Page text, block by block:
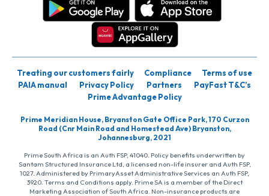
Treating our customers fairly Compliance
Terms of use
PAIA manual
Privacy Policy Partners
PayFast T&C’s
Prime Advantage Policy
Prime Meridian House, Bryanston Gate Office Park, 170 Curzon
Road (Cnr Main Road and Homestead Ave) Bryanston,
Johannesburg, 2021
Prime South Africa is an Auth FSP, 41040. Policy benefits underwritten by
Santam Structured Insurance Ltd, a licensed non-life insurer and Auth FSP,
1027. Administered by PrimaryAsset Administrative Services an Auth FSP,
3920. Terms and Conditions apply. Prime SA is a member of the Direct
Marketing Association of South Africa. Non-insurance products are